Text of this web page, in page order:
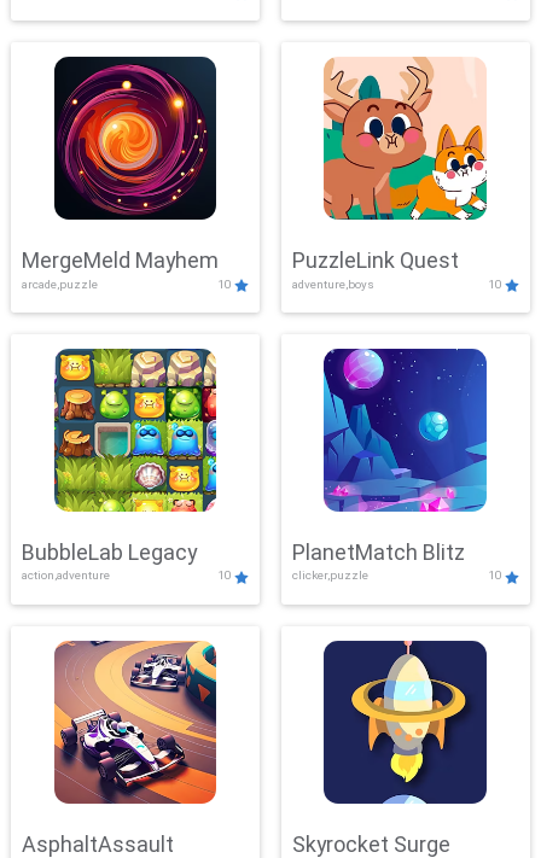
MergeMeld Mayhem
arcade,puzzle 10
PuzzleLink Quest
adventure,boys 10
BubbleLab Legacy
action,adventure 10
PlanetMatch Blitz
clicker,puzzle 10
AsphaltAssault Skyrocket Surge